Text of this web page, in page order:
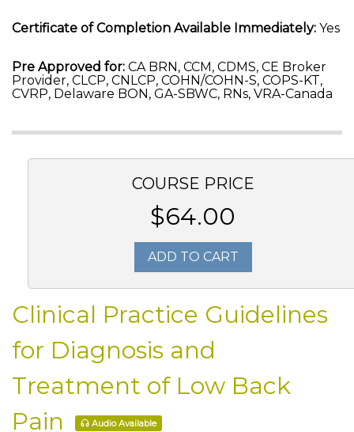
Certificate of Completion Available Immediately: Yes
Pre Approved for: CA BRN, CCM, CDMS, CE Broker
Provider, CLCP, CNLCP, COHN/COHN-S, COPS-KT,
CVRP, Delaware BON, GA-SBWC, RNs, VRA-Canada
COURSE PRICE
$64.00
ADD TO CART
Clinical Practice Guidelines
for Diagnosis and
Treatment of Low Back
Pain
Audio Available